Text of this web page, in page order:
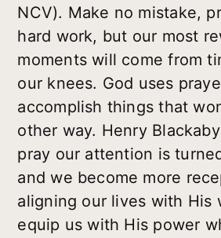
NCV). Make no mistake,
hard work, but our most
moments will come from
our knees. God uses
accomplish things that
other way. Henry
pray our attention is
and we become more
aligning our lives with His
equip us with His power